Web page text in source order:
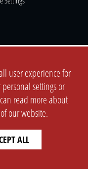
user experience for
settings or
read more about
of our website.
ALL